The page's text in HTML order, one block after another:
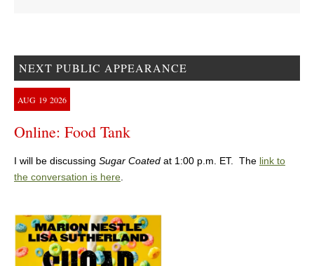
NEXT PUBLIC APPEARANCE
AUG 19 2026
Online: Food Tank
I will be discussing Sugar Coated at 1:00 p.m. ET. The link to
the conversation is here